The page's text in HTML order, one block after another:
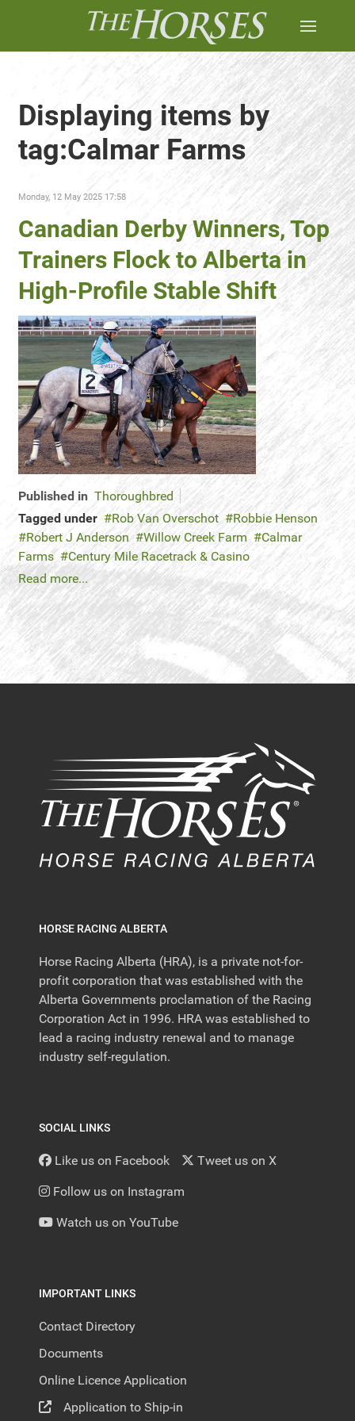
Displaying items by
tag:Calmar Farms
Monday, 12 May 2025 17:58
Canadian Derby Winners, Top
Trainers Flock to Alberta in
High-Profile Stable Shift
Published in Thoroughbred
Tagged under
Rob Van Overschot
Robbie Henson
Robert J Anderson
Willow Creek Farm
Calmar
Farms
Century Mile Racetrack & Casino
Read more...
HORSE RACING ALBERTA
Horse Racing Alberta (HRA), is a private not-for-
profit corporation that was established with the
Alberta Governments proclamation of the Racing
Corporation Act in 1996. HRA was established to
lead a racing industry renewal and to manage
industry self-regulation.
SOCIAL LINKS
Like us on Facebook Tweet us on X
Follow us on Instagram
Watch us on YouTube
IMPORTANT LINKS
Contact Directory
Documents
Online Licence Application
Application to Ship-in